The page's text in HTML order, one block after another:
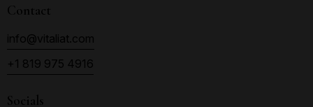
Contact
info@vitaliat.com
+1 819 975 4916
Socials